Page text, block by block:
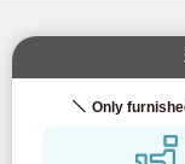
Only